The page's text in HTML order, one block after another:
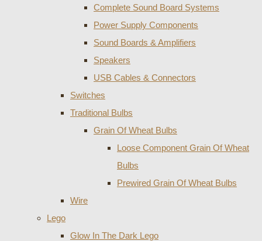
Complete Sound Board Systems
Power Supply Components
Sound Boards & Amplifiers
Speakers
USB Cables & Connectors
Switches
Traditional Bulbs
Grain Of Wheat Bulbs
Loose Component Grain Of Wheat
Bulbs
Prewired Grain Of Wheat Bulbs
Wire
Lego
Glow In The Dark Lego